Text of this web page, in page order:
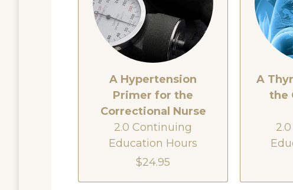
A Hypertension
Primer for the
Correctional Nurse
2.0 Continuing
Education Hours
$24.95
A
the